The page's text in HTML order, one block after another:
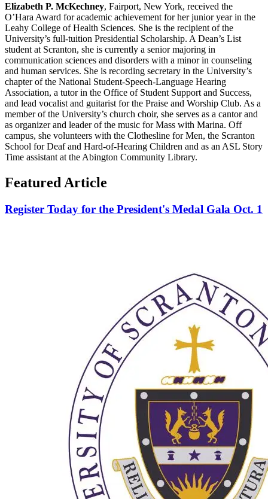
Elizabeth P. McKechney, Fairport, New York, received the
O’Hara Award for academic achievement for her junior year in the
Leahy College of Health Sciences. She is the recipient of the
University’s full-tuition Presidential Scholarship. A Dean’s List
student at Scranton, she is currently a senior majoring in
communication sciences and disorders with a minor in counseling
and human services. She is recording secretary in the University’s
chapter of the National Student-Speech-Language Hearing
Association, a tutor in the Office of Student Support and Success,
and lead vocalist and guitarist for the Praise and Worship Club. As a
member of the University’s church choir, she serves as a cantor and
as organizer and leader of the music for Mass with Marina. Off
campus, she volunteers with the Clothesline for Men, the Scranton
School for Deaf and Hard-of-Hearing Children and as an ASL Story
Time assistant at the Abington Community Library.
Featured Article
Register Today for the President's Medal Gala Oct. 1